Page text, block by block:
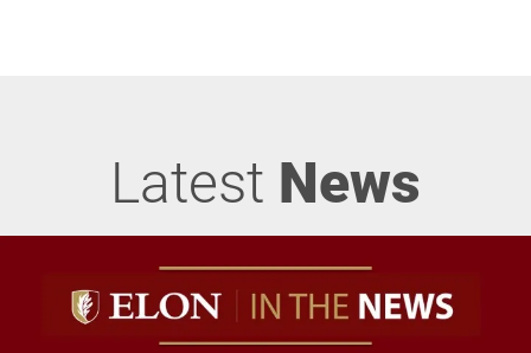
Latest News